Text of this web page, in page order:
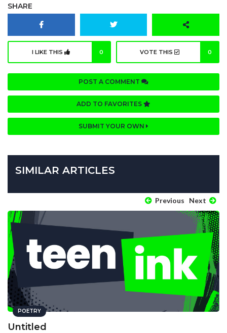
SHARE
I LIKE THIS 0 VOTE THIS 0
POST A COMMENT
ADD TO FAVORITES
SUBMIT YOUR OWN
SIMILAR ARTICLES
Previous Next
POETRY
Untitled